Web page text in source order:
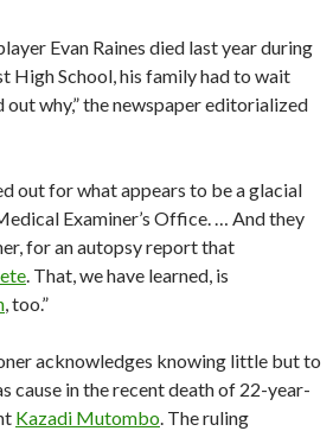
Evan Raines died last year during
High School, his family had to wait
out why,” the newspaper editorialized
out for what appears to be a glacial
Examiner’s Office. … And they
for an autopsy report that
. That, we have learned, is
, too.”
acknowledges knowing little but to
cause in the recent death of 22-year-
Kazadi Mutombo. The ruling